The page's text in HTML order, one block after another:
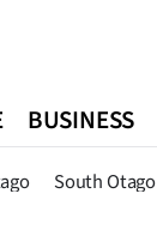
South Otago
BUSINESS
National